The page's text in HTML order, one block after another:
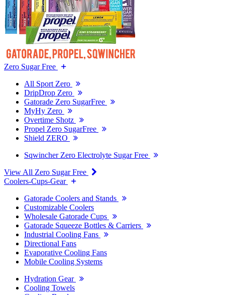
Zero Sugar Free
All Sport Zero
DripDrop Zero
Gatorade Zero SugarFree
MyHy Zero
Overtime Shotz
Propel Zero SugarFree
Shield ZERO
Sqwincher Zero Electrolyte Sugar Free
View All Zero Sugar Free
Coolers-Cups-Gear
Gatorade Coolers and Stands
Customizable Coolers
Wholesale Gatorade Cups
Gatorade Squeeze Bottles & Carriers
Industrial Cooling Fans
Directional Fans
Evaporative Cooling Fans
Mobile Cooling Systems
Hydration Gear
Cooling Towels